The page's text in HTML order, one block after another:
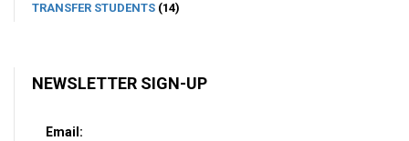
TRANSFER STUDENTS (14)
NEWSLETTER SIGN-UP
Email: